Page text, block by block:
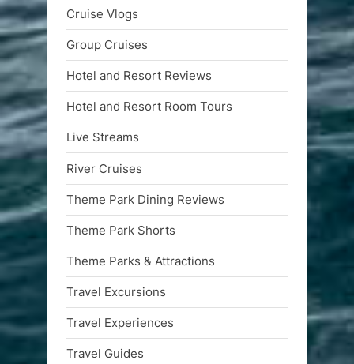
Cruise Vlogs
Group Cruises
Hotel and Resort Reviews
Hotel and Resort Room Tours
Live Streams
River Cruises
Theme Park Dining Reviews
Theme Park Shorts
Theme Parks & Attractions
Travel Excursions
Travel Experiences
Travel Guides